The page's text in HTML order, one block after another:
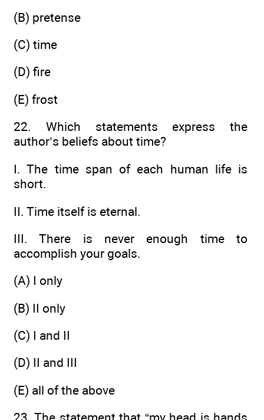
(B) pretense
(C) time
(D) fire
(E) frost
22. Which statements express the
author’s beliefs about time?
I. The time span of each human life is
short.
II. Time itself is eternal.
III. There is never enough time to
accomplish your goals.
(A) I only
(B) II only
(C) I and II
(D) II and III
(E) all of the above